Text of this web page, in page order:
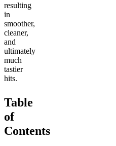
resulting
in
smoother,
cleaner,
and
ultimately
much
tastier
hits.
Table
of
Contents